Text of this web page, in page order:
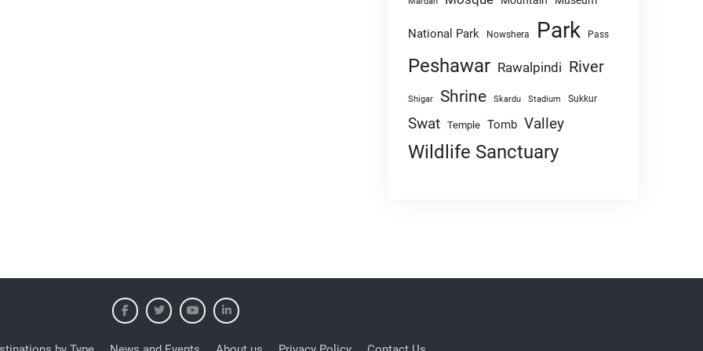
National Park Nowshera Park Pass
Peshawar Rawalpindi River
Shigar Shrine Skardu Stadium Sukkur
Swat Temple Tomb Valley
Wildlife Sanctuary